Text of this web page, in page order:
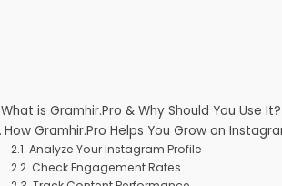
What is Gramhir.Pro & Why Should You Use It?
How Gramhir.Pro Helps You Grow on
Analyze Your Instagram Profile
Check Engagement Rates